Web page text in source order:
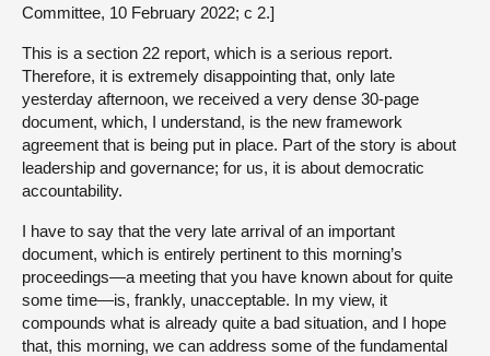
Committee, 10 February 2022; c 2.]
This is a section 22 report, which is a serious report.
Therefore, it is extremely disappointing that, only late
yesterday afternoon, we received a very dense 30-page
document, which, I understand, is the new framework
agreement that is being put in place. Part of the story is about
leadership and governance; for us, it is about democratic
accountability.
I have to say that the very late arrival of an important
document, which is entirely pertinent to this morning’s
proceedings—a meeting that you have known about for quite
some time—is, frankly, unacceptable. In my view, it
compounds what is already quite a bad situation, and I hope
that, this morning, we can address some of the fundamental